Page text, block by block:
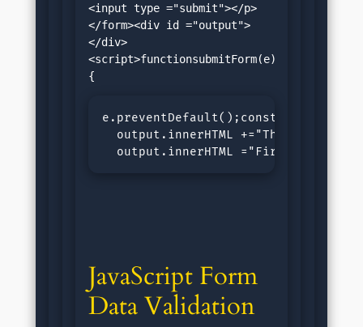
<input type ="submit"></p>
</form><div id ="output">
</div>
<script>functionsubmitForm(e)
e.preventDefault();const output =
output.innerHTML +="The length
output.innerHTML ="First Name:
JavaScript Form
Data Validation